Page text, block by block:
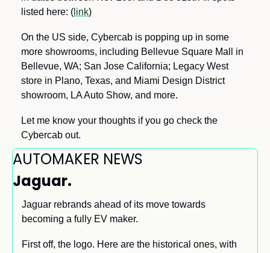
listed here: ( link)
On the US side, Cybercab is popping up in some
more showrooms, including Bellevue Square Mall in
Bellevue, WA; San Jose California; Legacy West
store in Plano, Texas, and Miami Design District
showroom, LA Auto Show, and more.
Let me know your thoughts if you go check the
Cybercab out.
AUTOMAKER NEWS
Jaguar.
Jaguar rebrands ahead of its move towards
becoming a fully EV maker.
First off, the logo. Here are the historical ones, with